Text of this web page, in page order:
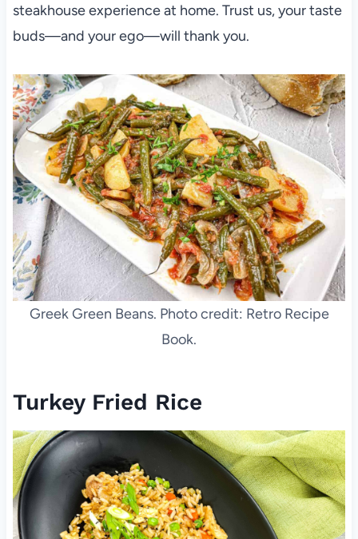
steakhouse experience at home. Trust us, your taste
buds—and your ego—will thank you.
Greek Green Beans. Photo credit: Retro Recipe
Book.
Turkey Fried Rice